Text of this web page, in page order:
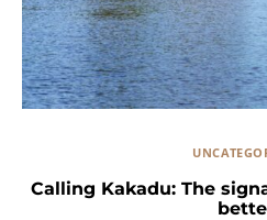
Calling Kakadu: The